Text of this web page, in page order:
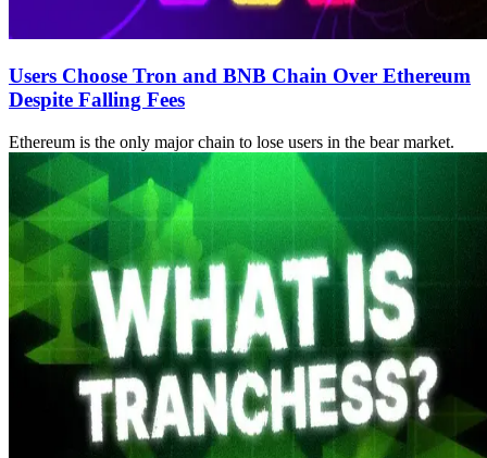
Users Choose Tron and BNB Chain Over Ethereum
Despite Falling Fees
Ethereum is the only major chain to lose users in the bear market.